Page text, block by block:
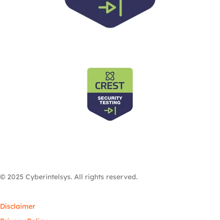
© 2025 Cyberintelsys. All rights reserved.
Disclaimer